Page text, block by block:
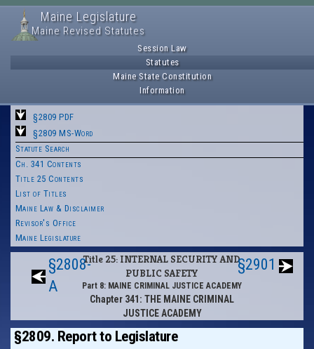
Maine Legislature
Maine Revised Statutes
Session Law
Statutes
Maine State Constitution
Information
§2809 PDF
§2809 MS-Word
Statute Search
Ch. 341 Contents
Title 25 Contents
List of Titles
Maine Law & Disclaimer
Revisor's Office
Maine Legislature
§2808-
A
Title 25: INTERNAL SECURITY AND
PUBLIC SAFETY
Part 8: MAINE CRIMINAL JUSTICE ACADEMY
Chapter 341: THE MAINE CRIMINAL
JUSTICE ACADEMY
§2901
§2809. Report to Legislature